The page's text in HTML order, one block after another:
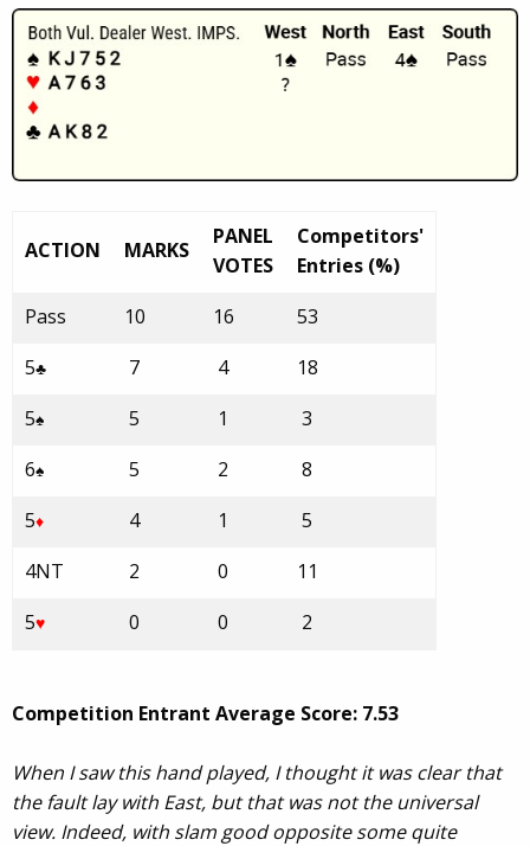
ACTION MARKS
PANEL
VOTES
Competitors'
Entries (%)
Pass
10 16
53
5♣ 7 4
18
5♠ 5 1
3
6♠ 5 2
8
5♦ 4 1
5
4NT
2 0
11
5♥ 0 0 2
Competition Entrant Average Score: 7.53
When I saw this hand played, I thought it was clear that
the fault lay with East, but that was not the universal
view. Indeed, with slam good opposite some quite